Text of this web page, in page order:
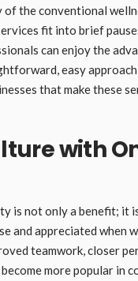
the conventional
fit into brief
can enjoy the
easy
that make these
with
is not only a benefit; it
and appreciated when
teamwork, closer
more popular in